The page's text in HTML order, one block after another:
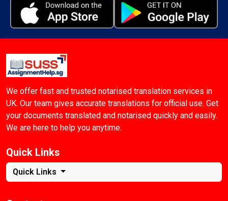
We offer fast and trusted notarised translation services in
UK. Our team gives accurate translations for official use. Get
your documents translated and notarised quickly and easily.
We are here to help you anytime.
Quick Links
Quick Links